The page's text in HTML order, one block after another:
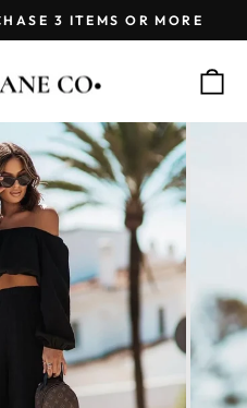
Pause
slideshow
3 ITEMS OR MORE